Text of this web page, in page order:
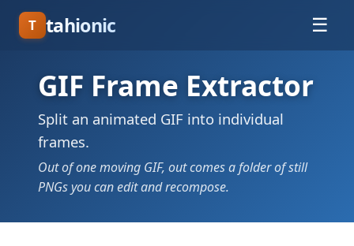
T tahionic ☰
GIF Frame Extractor
Split an animated GIF into individual
frames.
Out of one moving GIF, out comes a folder of still
PNGs you can edit and recompose.